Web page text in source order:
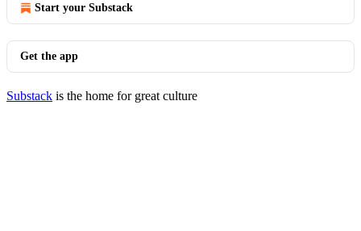
Start your Substack
Get the app
Substack is the home for great culture